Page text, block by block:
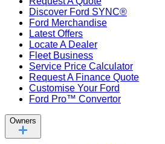
Discover Ford SYNC®
Ford Merchandise
Latest Offers
Locate A Dealer
Fleet Business
Service Price Calculator
Request A Finance Quote
Customise Your Ford
Ford Pro™ Convertor
Owners